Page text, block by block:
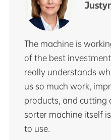
The machine is
of the best
really understands
us so much work,
products, and cutting
sorter machine itself
to use.